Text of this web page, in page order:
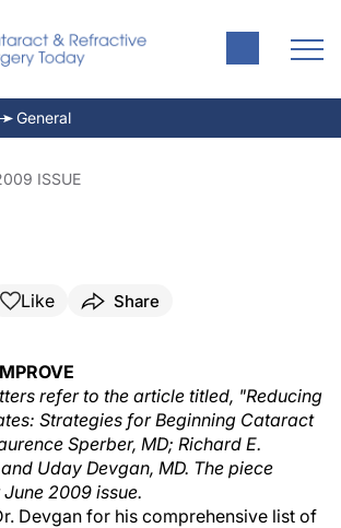
General
ISSUE
Like Share
refer to the article titled, "Reducing
Strategies for Beginning Cataract
Sperber, MD; Richard E.
Uday Devgan, MD. The piece
2009 issue.
Devgan for his comprehensive list of